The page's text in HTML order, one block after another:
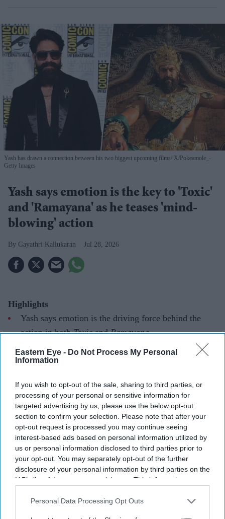
Eastern Eye - Do Not Process My Personal
Information
If you wish to opt-out of the sale, sharing to third parties, or
processing of your personal or sensitive information for
targeted advertising by us, please use the below opt-out
section to confirm your selection. Please note that after your
opt-out request is processed you may continue seeing
interest-based ads based on personal information utilized by
us or personal information disclosed to third parties prior to
your opt-out. You may separately opt-out of the further
disclosure of your personal information by third parties on the
IAB’s list of downstream participants. This information may
Downstream Participantsthat may further disclose it to other
Personal Data Processing Opt Outs
Yash has drawn a connection between his two biggest upcoming films X/Pokeamole_-
Getty Images
Yash says emotion is the key to 'Toxic'
and 'Ramayana' as he teases 'mind-
blowing' action
Gayathri Kallukaran Jul 28, 2026
Highlights
Yash says emotion is the driving force behind the
action in bothToxicandRamayana
The actor describesToxicas a "wild" and deeply
emotional cinematic experience
He also reflects on the challenge of bringing Ravana
to life inRamayana
Yash has drawn a connection between his two biggest
upcoming films, saying that while ToxicandRamayana
are vastly different in scale and setting, both are driven
by emotion rather than spectacle alone. Speaking during
San Diego Comic-Con, the actor said emotional depth
was the foundation of the action in both projects, while
promising thatToxicwill leave audiences stunned.
The actor made the remarks while discussing his